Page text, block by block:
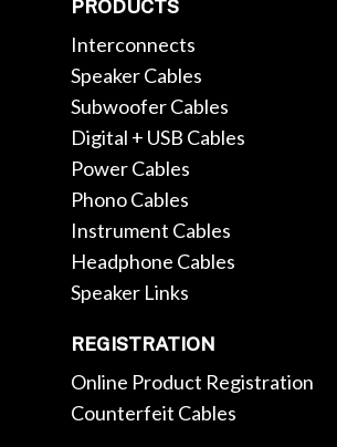
PRODUCTS
Interconnects
Speaker Cables
Subwoofer Cables
Digital + USB Cables
Power Cables
Phono Cables
Instrument Cables
Headphone Cables
Speaker Links
REGISTRATION
Online Product Registration
Counterfeit Cables